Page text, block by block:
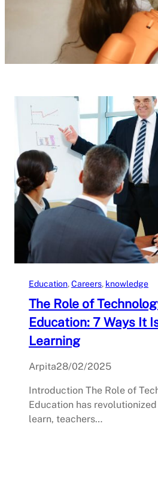
Education, Careers, knowledge
The Role of
Education: 7 Ways It
Learning
Arpita28/02/2025
Introduction The Role of
Education has
learn, teachers…